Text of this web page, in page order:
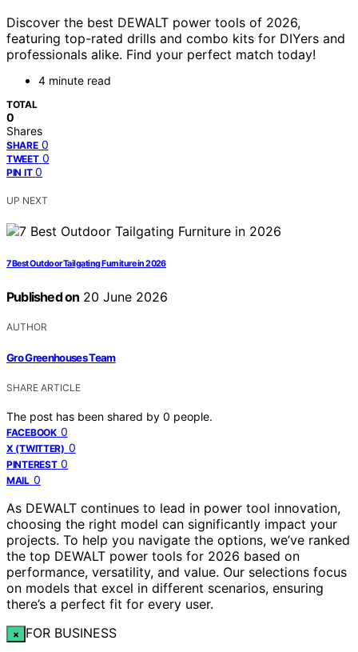
Discover the best DEWALT power tools of 2026,
featuring top-rated drills and combo kits for DIYers and
professionals alike. Find your perfect match today!
4 minute read
TOTAL
0
Shares
SHARE 0
TWEET 0
PIN IT 0
UP NEXT
7 Best Outdoor Tailgating Furniture in 2026
Published on 20 June 2026
AUTHOR
Gro Greenhouses Team
SHARE ARTICLE
The post has been shared by 0 people.
FACEBOOK 0
X (TWITTER) 0
PINTEREST 0
MAIL 0
As DEWALT continues to lead in power tool innovation,
choosing the right model can significantly impact your
projects. To help you navigate the options, we’ve ranked
the top DEWALT power tools for 2026 based on
performance, versatility, and value. Our selections focus
on models that excel in different scenarios, ensuring
there’s a perfect fit for every user.
× FOR BUSINESS